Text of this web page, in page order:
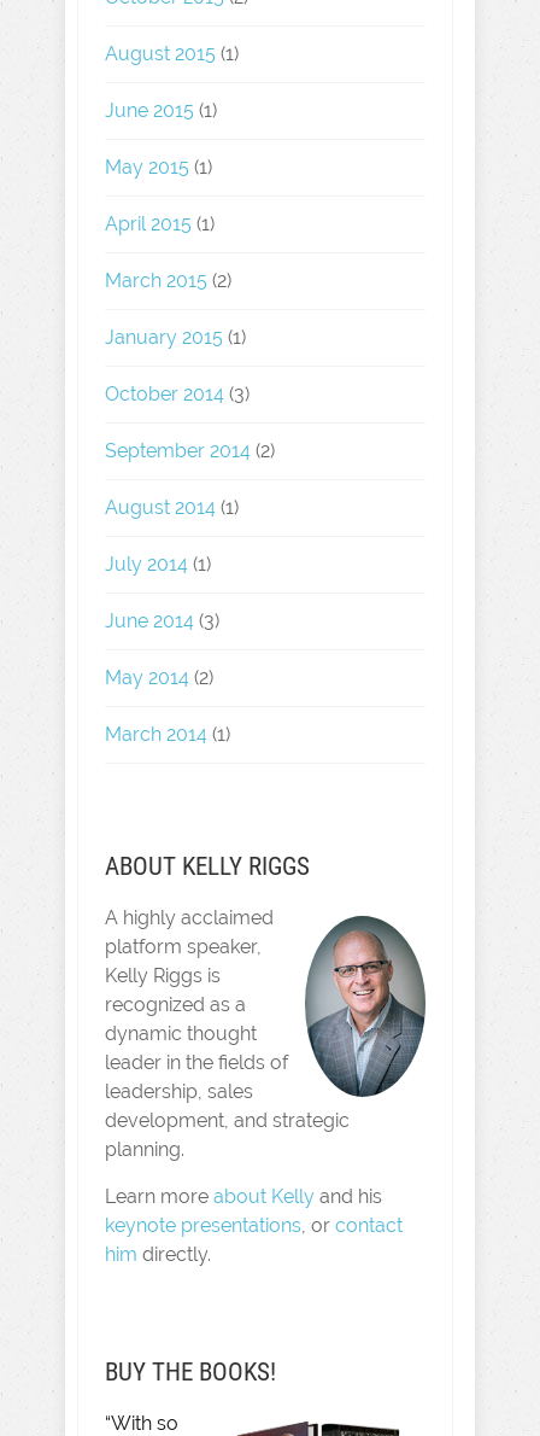
August 2015 (1)
June 2015 (1)
May 2015 (1)
April 2015 (1)
March 2015 (2)
January 2015 (1)
October 2014 (3)
September 2014 (2)
August 2014 (1)
July 2014 (1)
June 2014 (3)
May 2014 (2)
March 2014 (1)
ABOUT KELLY RIGGS
A highly acclaimed
platform speaker,
Kelly Riggs is
recognized as a
dynamic thought
leader in the fields of
leadership, sales
development, and strategic
planning.
Learn more about Kelly and his
keynote presentations, or contact
him directly.
BUY THE BOOKS!
“With so